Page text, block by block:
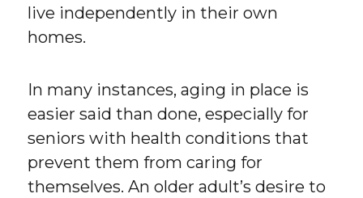
live independently in their own
homes.
In many instances, aging in place is
easier said than done, especially for
seniors with health conditions that
prevent them from caring for
themselves. An older adult’s desire to